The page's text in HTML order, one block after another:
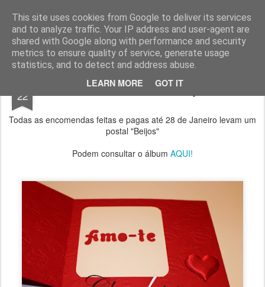
This site uses cookies from Google to deliver its services
and to analyze traffic. Your IP address and user-agent are
shared with Google along with performance and security
metrics to ensure quality of service, generate usage
statistics, and to detect and address abuse.
LEARN MORE GOT IT
Chocolates da Carla
22 Oferta de Postal "Beijos"
Todas as encomendas feitas e pagas até 28 de Janeiro levam um
postal "Beijos"
Podem consultar o álbum AQUI!